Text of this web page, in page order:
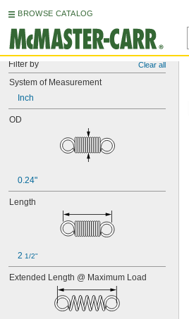
BROWSE CATALOG
Filter by Clear all
System of Measurement
Inch
OD
0.24"
Length
2 1/2"
Extended Length @ Maximum Load